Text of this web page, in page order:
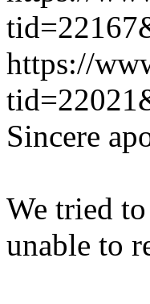
https://
Sincere
We tried
unable to